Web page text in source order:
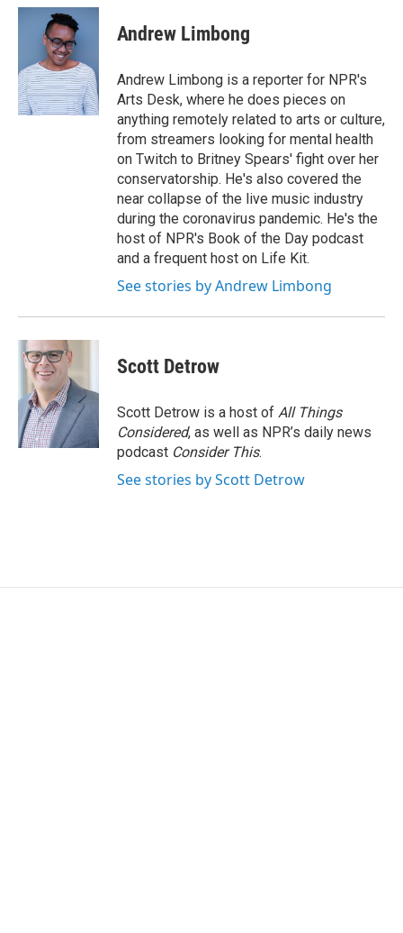
c
o
k
i
t
t
e
r
n
d
I
n
Andrew Limbong
Andrew Limbong is a reporter for NPR's
Arts Desk, where he does pieces on
anything remotely related to arts or culture,
from streamers looking for mental health
on Twitch to Britney Spears' fight over her
conservatorship. He's also covered the
near collapse of the live music industry
during the coronavirus pandemic. He's the
host of NPR's Book of the Day podcast
and a frequent host on Life Kit.
See stories by Andrew Limbong
Scott Detrow
Scott Detrow is a host of All Things
Considered, as well as NPR’s daily news
podcast Consider This.
See stories by Scott Detrow